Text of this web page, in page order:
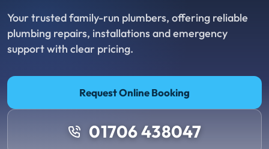
Your trusted family-run plumbers, offering reliable
plumbing repairs, installations and emergency
support with clear pricing.
Request Online Booking
01706 438047